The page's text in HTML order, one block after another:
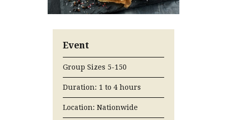
Event
Group Sizes 5-150
Duration: 1 to 4 hours
Location: Nationwide